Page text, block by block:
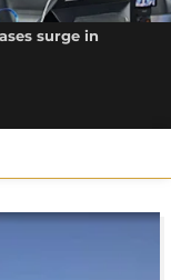
surge in